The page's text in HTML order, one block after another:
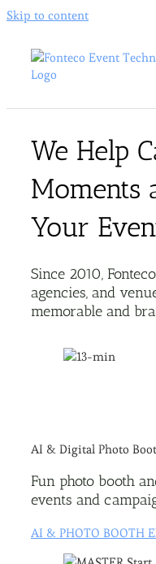
Skip to content
We Help
Moments
Your
Since 2010,
agencies, and
memorable and
AI & Digital Photo
Fun photo booth
events and
AI & PHOTO BOOTH